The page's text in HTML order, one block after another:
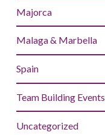
Majorca
Malaga & Marbella
Spain
Team Building Events
Uncategorized